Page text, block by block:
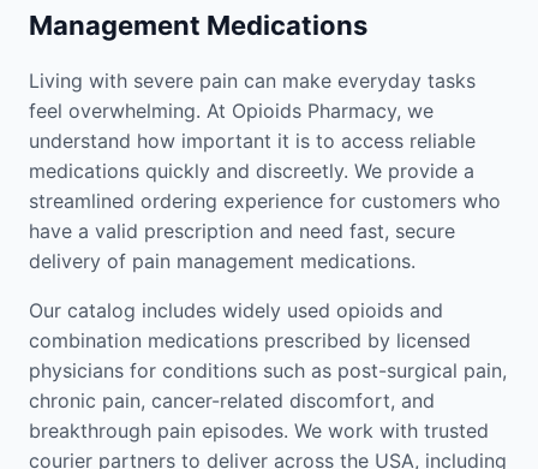
Management Medications
Living with severe pain can make everyday tasks
feel overwhelming. At Opioids Pharmacy, we
understand how important it is to access reliable
medications quickly and discreetly. We provide a
streamlined ordering experience for customers who
have a valid prescription and need fast, secure
delivery of pain management medications.
Our catalog includes widely used opioids and
combination medications prescribed by licensed
physicians for conditions such as post-surgical pain,
chronic pain, cancer-related discomfort, and
breakthrough pain episodes. We work with trusted
courier partners to deliver across the USA, including